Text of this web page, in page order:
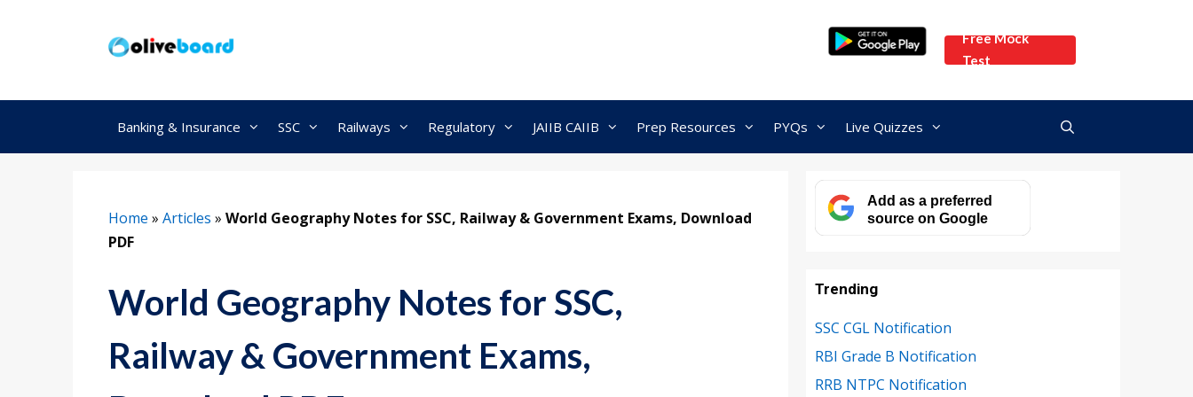
Free Mock
Test
Banking & Insurance SSC Railways Regulatory JAIIB CAIIB Prep Resources PYQs Live Quizzes
Home » Articles » World Geography Notes for SSC, Railway & Government Exams, Download
PDF
World Geography Notes for SSC,
Railway & Government Exams,
Add as a preferred
source on Google
Trending
SSC CGL Notification
RBI Grade B Notification
RRB NTPC Notification